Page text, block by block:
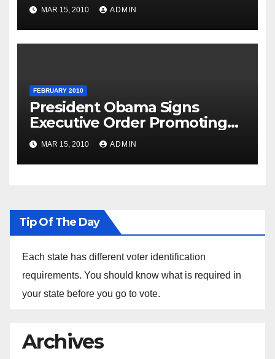
National Day
MAR 15, 2010 ADMIN
FEBRUARY 2010
President Obama Signs
Executive Order Promoting
Excellence, Innovation and
Sustainability at Historically
Black Colleges and
MAR 15, 2010 ADMIN
Tip Of The Day
Each state has different voter identification
requirements. You should know what is required in
your state before you go to vote.
Archives